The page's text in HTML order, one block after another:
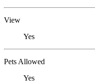
View
Yes
Pets Allowed
Yes